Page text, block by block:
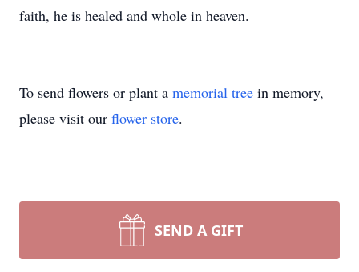
faith, he is healed and whole in heaven.
To send flowers or plant a memorial tree in memory,
please visit our flower store.
SEND A GIFT